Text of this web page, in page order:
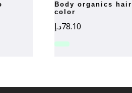
body organics hair soft black
color
78.10د.إ